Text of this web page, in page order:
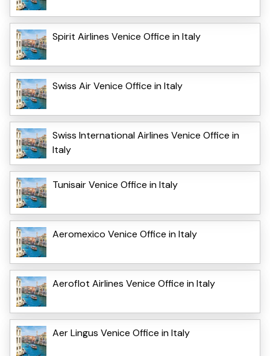
Spirit Airlines Venice Office in Italy
Swiss Air Venice Office in Italy
Swiss International Airlines Venice Office in
Italy
Tunisair Venice Office in Italy
Aeromexico Venice Office in Italy
Aeroflot Airlines Venice Office in Italy
Aer Lingus Venice Office in Italy